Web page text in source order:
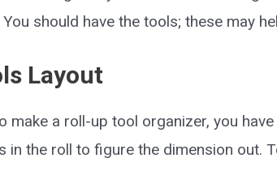
should have the tools; these may
Layout
make a roll-up tool organizer, you
in the roll to figure the dimension out.